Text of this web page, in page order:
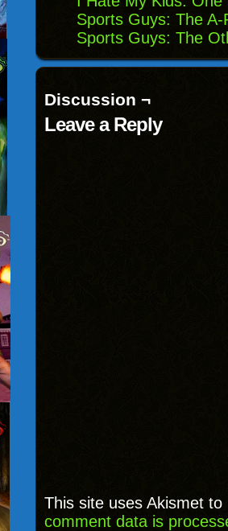
Sports Guys: The
Sports Guys: The
Discussion ¬
Leave a Reply
This site uses Akismet
comment data is